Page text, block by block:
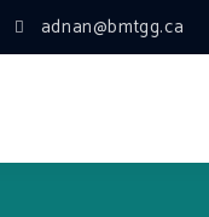
adnan@bmtgg.ca